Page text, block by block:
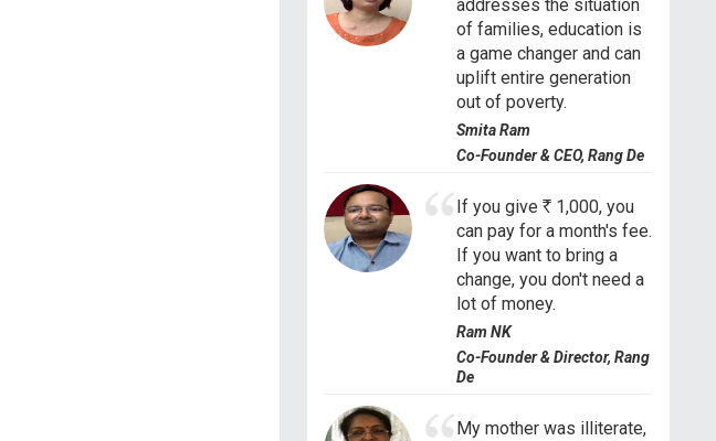
addresses the situation
of families, education is
a game changer and can
uplift entire generation
out of poverty.
Smita Ram
Co-Founder & CEO, Rang De
If you giveR 1,000, you
can pay for a month's fee.
If you want to bring a
change, you don't need a
lot of money.
Ram NK
Co-Founder & Director, Rang
De
My mother was illiterate,